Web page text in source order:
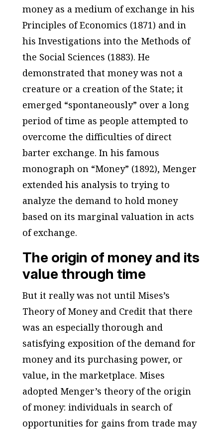
money as a medium of exchange in his
Principles of Economics (1871) and in
his Investigations into the Methods of
the Social Sciences (1883). He
demonstrated that money was not a
creature or a creation of the State; it
emerged “spontaneously” over a long
period of time as people attempted to
overcome the difficulties of direct
barter exchange. In his famous
monograph on “Money” (1892), Menger
extended his analysis to trying to
analyze the demand to hold money
based on its marginal valuation in acts
of exchange.
The origin of money and its
value through time
But it really was not until Mises’s
Theory of Money and Credit that there
was an especially thorough and
satisfying exposition of the demand for
money and its purchasing power, or
value, in the marketplace. Mises
adopted Menger’s theory of the origin
of money: individuals in search of
opportunities for gains from trade may